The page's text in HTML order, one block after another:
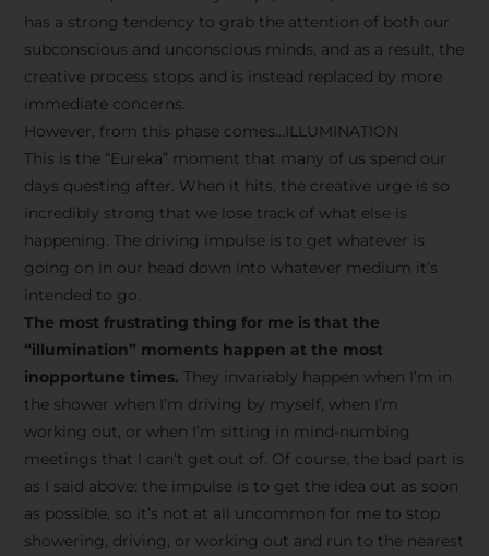
has a strong tendency to grab the attention of both our
subconscious and unconscious minds, and as a result, the
creative process stops and is instead replaced by more
immediate concerns.
However, from this phase comes…ILLUMINATION
This is the “Eureka” moment that many of us spend our
days questing after. When it hits, the creative urge is so
incredibly strong that we lose track of what else is
happening. The driving impulse is to get whatever is
going on in our head down into whatever medium it’s
intended to go.
The most frustrating thing for me is that the
“illumination” moments happen at the most
inopportune times. They invariably happen when I’m in
the shower when I’m driving by myself, when I’m
working out, or when I’m sitting in mind-numbing
meetings that I can’t get out of. Of course, the bad part is
as I said above: the impulse is to get the idea out as soon
as possible, so it’s not at all uncommon for me to stop
showering, driving, or working out and run to the nearest